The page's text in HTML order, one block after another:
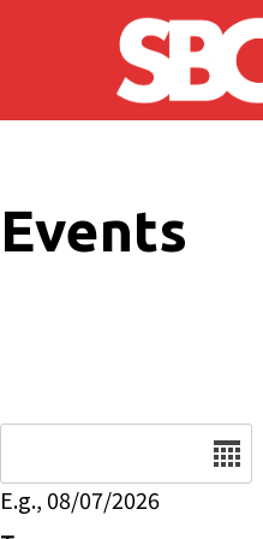
Skip to main content
Events
E.g., 08/07/2026